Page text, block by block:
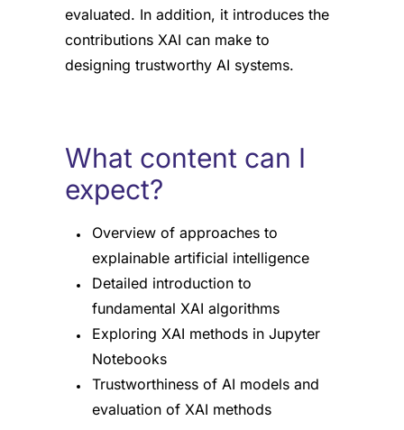
evaluated. In addition, it introduces the
contributions XAI can make to
designing trustworthy AI systems.
What content can I
expect?
Overview of approaches to
explainable artificial intelligence
Detailed introduction to
fundamental XAI algorithms
Exploring XAI methods in Jupyter
Notebooks
Trustworthiness of AI models and
evaluation of XAI methods